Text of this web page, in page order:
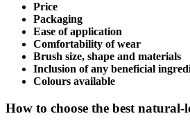
Price
Packaging
Ease of application
Comfortability of wear
Brush size, shape and materials
Inclusion of any beneficial
Colours available
How to choose the best natural-